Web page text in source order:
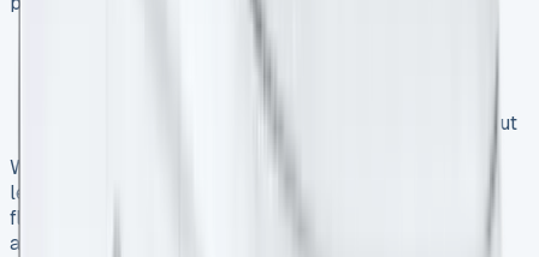
Fuel economy of up to 50 mpg
Responsive performance with 100 PS power output
When considering a Ford Transit Courier 1.0 EcoBoost
lease, look for deals that offer competitive rates and
flexible terms to match your business’s driving patterns
and financial goals.